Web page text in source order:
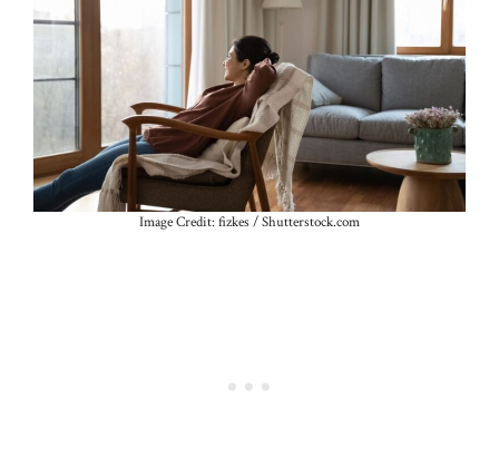
Image Credit: fizkes / Shutterstock.com